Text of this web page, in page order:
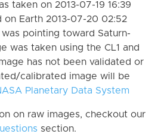
taken on 2013-07-19 16:39
on Earth 2013-07-20 02:52
was pointing toward Saturn-
was taken using the CL1 and
has not been validated or
calibrated image will be
Planetary Data System
on raw images, checkout our
section.